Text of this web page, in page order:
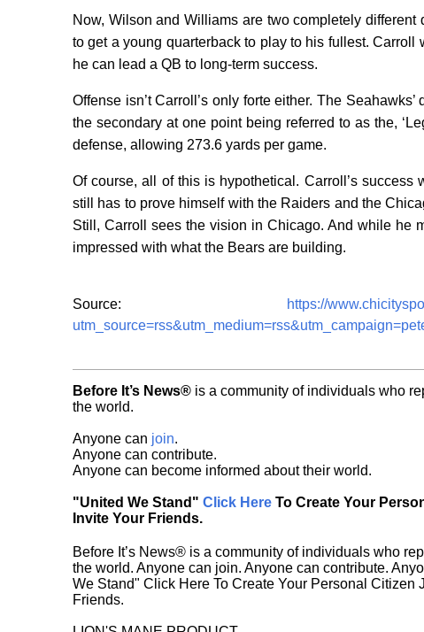
Now, Wilson and Williams are two completely
to get a young quarterback to play to his fullest. Carroll
he can lead a QB to long-term success.
Offense isn’t Carroll’s only forte either. The
the secondary at one point being referred to as the,
defense, allowing 273.6 yards per game.
Of course, all of this is hypothetical. Carroll’s
still has to prove himself with the Raiders and the
Still, Carroll sees the vision in Chicago. And while he
impressed with what the Bears are building.
Source:
https://
Before It’s News® is a community of individuals who
the world.
Anyone can join.
Anyone can contribute.
Anyone can become informed about their world.
"United We Stand" Click Here To Create Your
Invite Your Friends.
Before It’s News® is a community of individuals who
the world. Anyone can join. Anyone can contribute.
We Stand" Click Here To Create Your Personal Citizen
Friends.